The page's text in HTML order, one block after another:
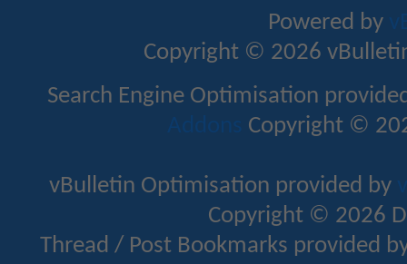
Powered by
Copyright © 2026
Search Engine Optimisation
Addons Copyright ©
vBulletin Optimisation provided by
Copyright © 2026
Thread / Post Bookmarks provided